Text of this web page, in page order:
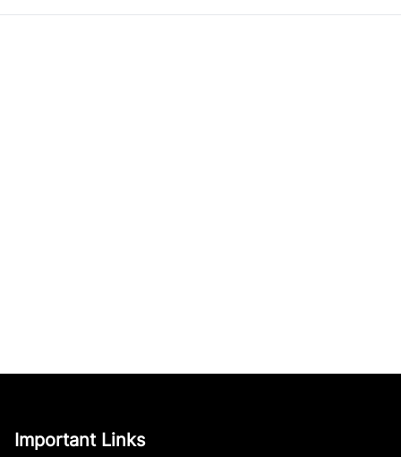
Important Links